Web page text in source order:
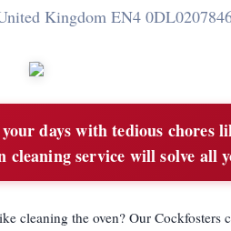
Kingdom EN4 0DL
days with tedious chores
cleaning service will solve all
cleaning the oven? Our Cockfosters